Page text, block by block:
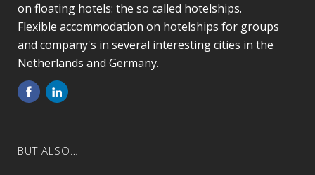
on floating hotels: the so called hotelships.
Flexible accommodation on hotelships for groups
and company's in several interesting cities in the
Netherlands and Germany.
BUT ALSO…